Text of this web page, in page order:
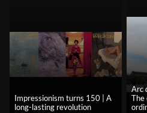
Impressionism turns 150 | A
long-lasting revolution
Arc
The